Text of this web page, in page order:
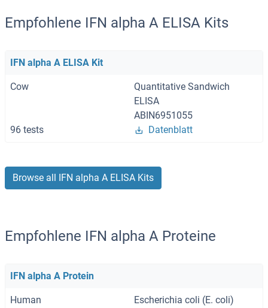
Empfohlene IFN alpha A ELISA Kits
IFN alpha A ELISA Kit
Cow
Quantitative Sandwich
ELISA
ABIN6951055
96 tests
Datenblatt
Browse all IFN alpha A ELISA Kits
Empfohlene IFN alpha A Proteine
IFN alpha A Protein
Human
Escherichia coli (E. coli)